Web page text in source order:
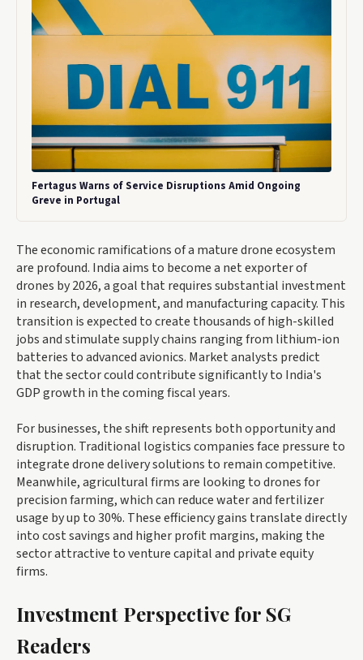
Fertagus Warns of Service Disruptions Amid Ongoing
Greve in Portugal
The economic ramifications of a mature drone ecosystem
are profound. India aims to become a net exporter of
drones by 2026, a goal that requires substantial investment
in research, development, and manufacturing capacity. This
transition is expected to create thousands of high-skilled
jobs and stimulate supply chains ranging from lithium-ion
batteries to advanced avionics. Market analysts predict
that the sector could contribute significantly to India's
GDP growth in the coming fiscal years.
For businesses, the shift represents both opportunity and
disruption. Traditional logistics companies face pressure to
integrate drone delivery solutions to remain competitive.
Meanwhile, agricultural firms are looking to drones for
precision farming, which can reduce water and fertilizer
usage by up to 30%. These efficiency gains translate directly
into cost savings and higher profit margins, making the
sector attractive to venture capital and private equity
firms.
Investment Perspective for SG
Readers